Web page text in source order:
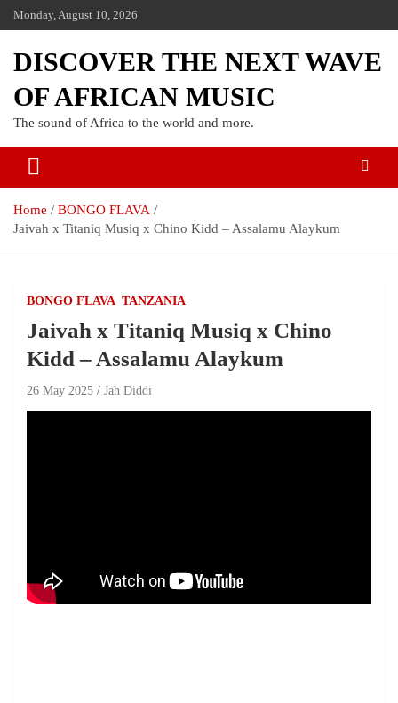
Monday, August 10, 2026
DISCOVER THE NEXT WAVE
OF AFRICAN MUSIC
The sound of Africa to the world and more.
Home
BONGO FLAVA
Jaivah x Titaniq Musiq x Chino Kidd – Assalamu Alaykum
BONGO FLAVA TANZANIA
Jaivah x Titaniq Musiq x Chino
Kidd – Assalamu Alaykum
26 May 2025 Jah Diddi